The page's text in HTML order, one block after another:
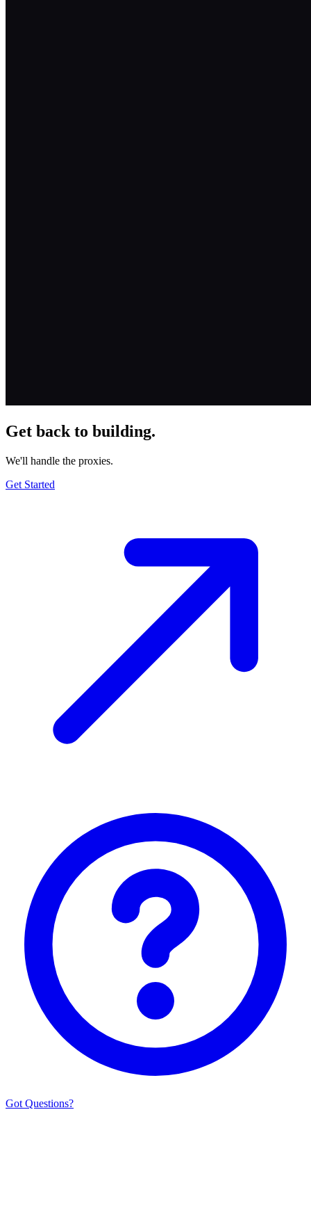
Get back to building.
We'll handle the proxies.
Get Started
Got Questions?